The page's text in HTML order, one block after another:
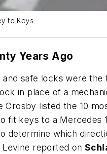
to Keys
Years Ago
and safe locks were
in place of a
Crosby listed the 10
fit keys to a Mercedes
determine which
reported on